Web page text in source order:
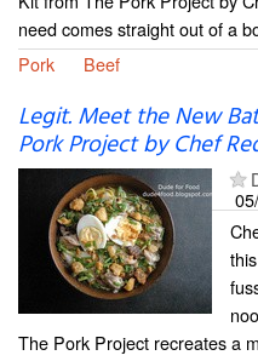
need comes straight out of a
Pork
Beef
Legit. Meet the New
Pork Project by Chef
The Pork Project recreates a